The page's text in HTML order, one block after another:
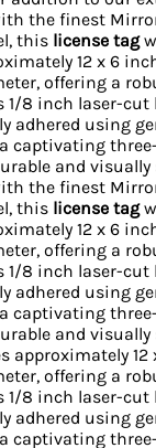
the finest
this license tag
12 x 6
offering a
1/8 inch laser-
adhered using
captivating
and
the finest
this license tag
12 x 6
offering a
1/8 inch laser-
adhered using
captivating
and visually
approximately 12
offering a
1/8 inch laser-
adhered using
captivating